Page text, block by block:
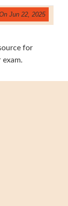
Jun 22, 2025
for